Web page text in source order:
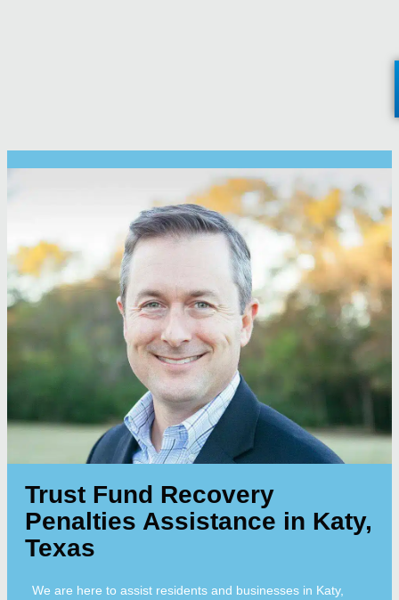
Trust Fund Recovery
Penalties Assistance in Katy,
Texas
We are here to assist residents and businesses in Katy,